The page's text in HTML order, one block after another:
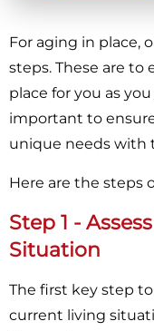
For aging in place,
steps. These are to
place for you as
important to
unique needs with
Here are the steps
Step 1 -
Situation
The first key step
current living